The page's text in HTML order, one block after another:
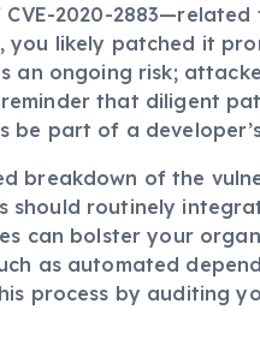
2020-2883—related
likely patched it
an ongoing risk;
that diligent
be part of a
breakdown of the
should routinely
can bolster your
as automated
process by auditing